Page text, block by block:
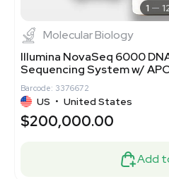
1
Molecular Biology
Illumina NovaSeq 6000
Sequencing System w/
Barcode: 3376672
US • United States
$200,000.00
Add